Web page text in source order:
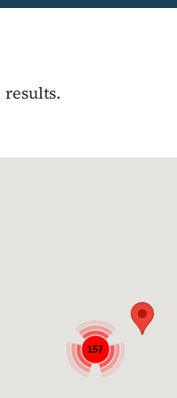
results.
157